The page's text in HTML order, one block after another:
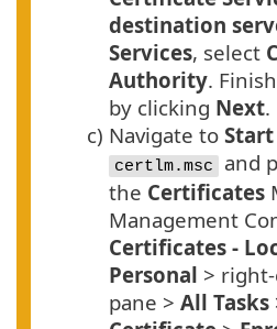
destination
Services, select
Authority.
by clicking Next.
c) Navigate to Start
certlm.msc and
the Certificates
Management
Certificates -
Personal >
pane > All Tasks